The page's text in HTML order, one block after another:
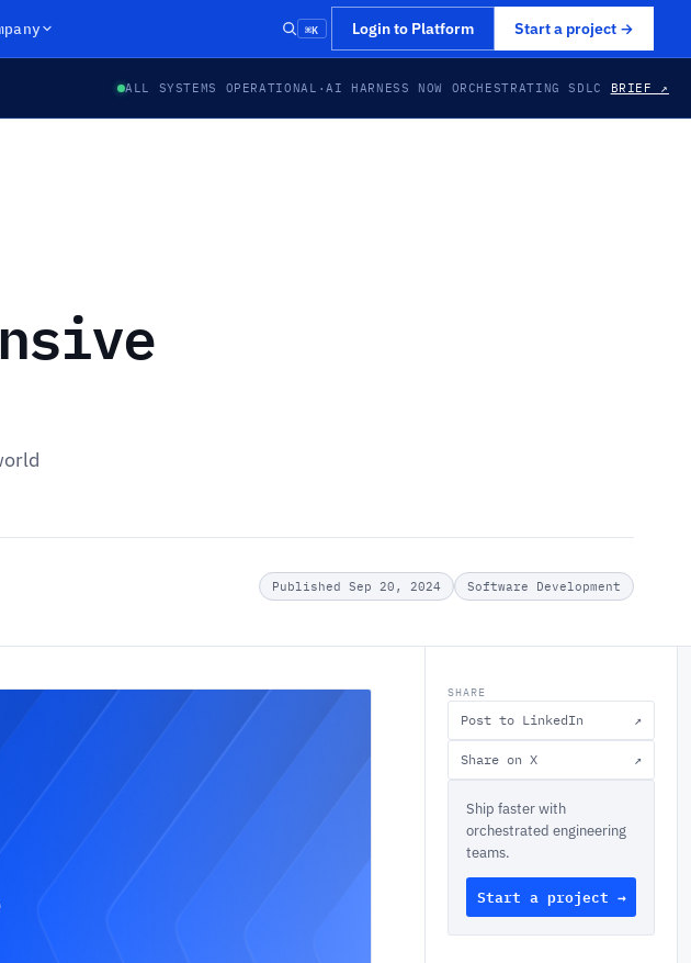
⌘K Login to Platform Start a project →
ALL SYSTEMS OPERATIONAL ·AI HARNESS NOW ORCHESTRATING SDLC BRIEF ↗
Published Sep 20, 2024 Software Development
SHARE
Post to LinkedIn ↗
Share on X ↗
Ship faster with
orchestrated engineering
teams.
Start a project →